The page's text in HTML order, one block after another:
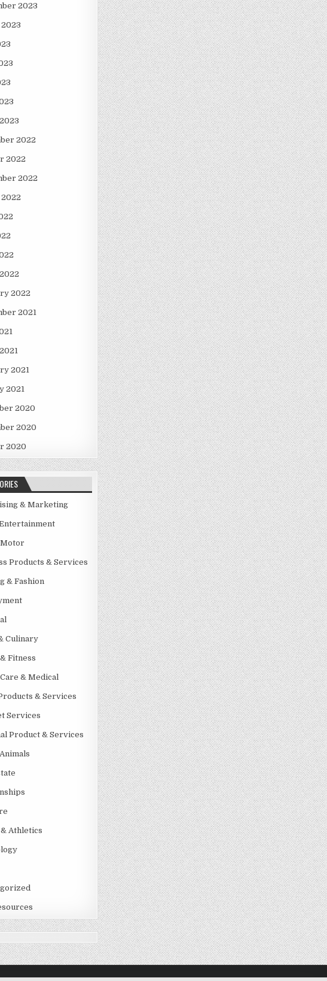
2023
2022
2022
2022
2022
2021
2021
2021
2020
2020
2020
& Marketing
Products & Services
& Fashion
Culinary
Fitness
& Medical
& Services
Services
Product & Services
Athletics